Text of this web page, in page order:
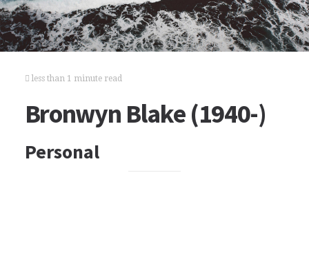
less than 1 minute read
Bronwyn Blake (1940-)
Personal